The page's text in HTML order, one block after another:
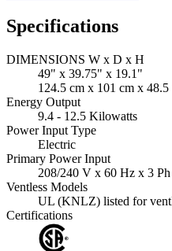
Specifications
DIMENSIONS W x D x H
49" x 39.75" x 19.1"
124.5 cm x 101 cm x 48.5
Energy Output
9.4 - 12.5 Kilowatts
Power Input Type
Electric
Primary Power Input
208/240 V x 60 Hz x 3 Ph
Ventless Models
UL (KNLZ) listed for
Certifications